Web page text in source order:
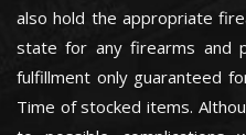
also hold the appropriate
state for any firearms and
fulfillment only guaranteed
Time of stocked items.